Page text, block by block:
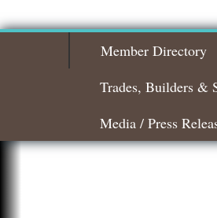
Member Directory
Trades, Builders &
Media / Press